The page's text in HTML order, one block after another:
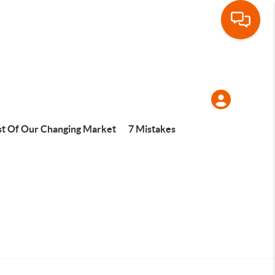
Of Our Changing Market 7 Mistakes